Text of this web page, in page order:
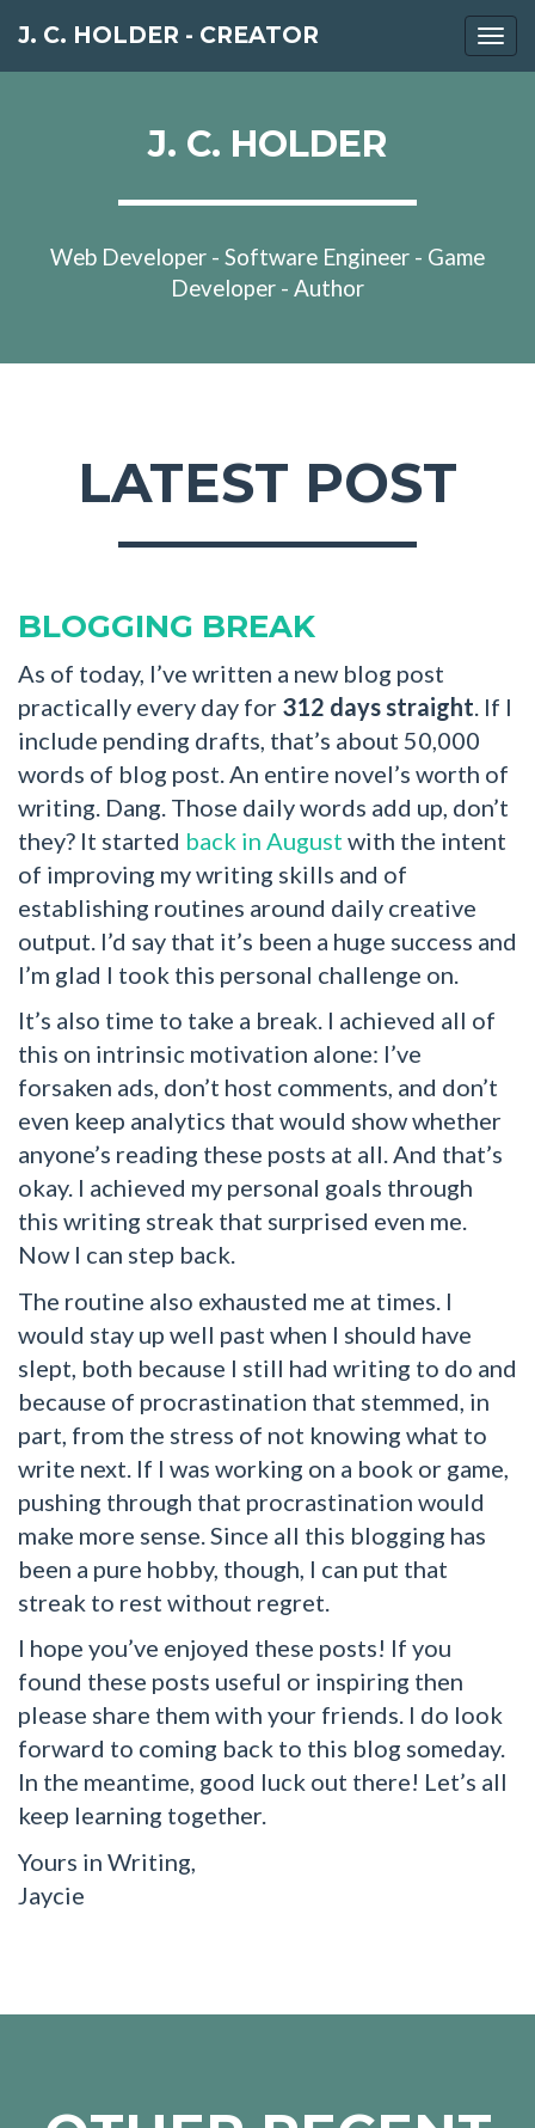
J. C. HOLDER - CREATOR
J. C. HOLDER
Web Developer - Software Engineer - Game
Developer - Author
LATEST POST
BLOGGING BREAK
As of today, I’ve written a new blog post
practically every day for 312 days straight . If I
include pending drafts, that’s about 50,000
words of blog post. An entire novel’s worth of
writing. Dang. Those daily words add up, don’t
they? It started back in August with the intent
of improving my writing skills and of
establishing routines around daily creative
output. I’d say that it’s been a huge success and
I’m glad I took this personal challenge on.
It’s also time to take a break. I achieved all of
this on intrinsic motivation alone: I’ve
forsaken ads, don’t host comments, and don’t
even keep analytics that would show whether
anyone’s reading these posts at all. And that’s
okay. I achieved my personal goals through
this writing streak that surprised even me.
Now I can step back.
The routine also exhausted me at times. I
would stay up well past when I should have
slept, both because I still had writing to do and
because of procrastination that stemmed, in
part, from the stress of not knowing what to
write next. If I was working on a book or game,
pushing through that procrastination would
make more sense. Since all this blogging has
been a pure hobby, though, I can put that
streak to rest without regret.
I hope you’ve enjoyed these posts! If you
found these posts useful or inspiring then
please share them with your friends. I do look
forward to coming back to this blog someday.
In the meantime, good luck out there! Let’s all
keep learning together.
Yours in Writing,
Jaycie